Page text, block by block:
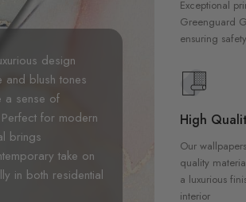
design
and blush tones
a sense of
for modern
brings
take on
in both residential
Exceptional
Greenguard
ensuring
High
Our
quality
a luxurious
interior